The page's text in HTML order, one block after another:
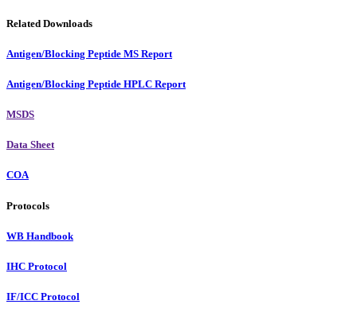
Related Downloads
Antigen/Blocking Peptide MS Report
Antigen/Blocking Peptide HPLC Report
MSDS
Data Sheet
COA
Protocols
WB Handbook
IHC Protocol
IF/ICC Protocol